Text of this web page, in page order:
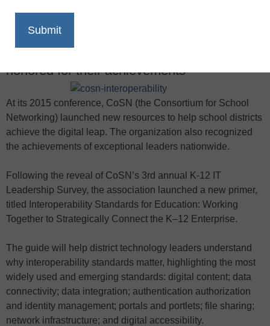
In addition to new resources, during CoSN
honored for their achievements
At its 2015 conference, CoSN (the Consortium for School
Networking) launched new resources to help school districts
achieve the digital leap. The organization also recognized
the achievements of exceptional leaders nationwide.
Following the reveal of CoSN’s 3rd annual K-12 IT
Leadership Survey, the association launched a new primer,
titled Interoperability Standards for Education: Working
Together to Strategically Connect the K–12 Enterprise.
The guide will help district technology leaders understand
why interoperability standards matter, highlighting the most
widely used and emerging standards: digital content; data
connectivity; data integration; authentication authorization
and identity management; portals and portlets; file sharing;
network infrastructure; and digital accessibility.